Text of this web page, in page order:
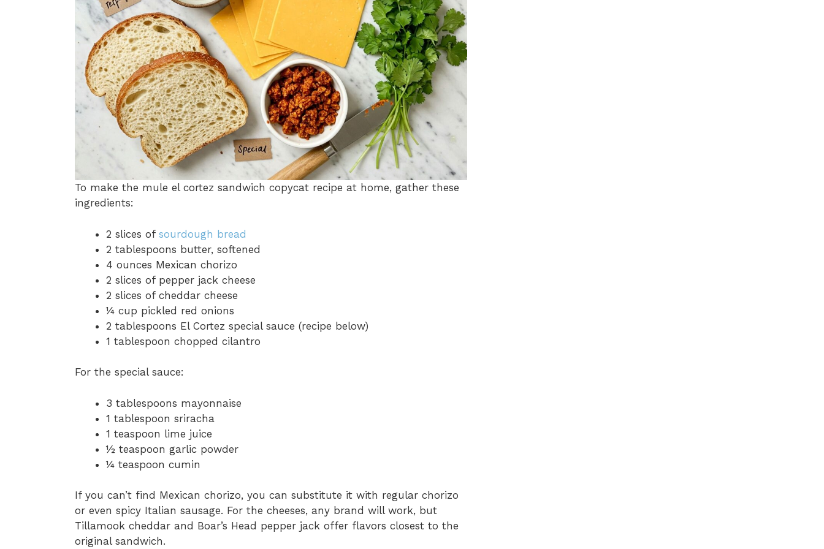
To make the mule el cortez sandwich copycat recipe at home, gather these
ingredients:
2 slices of sourdough bread
2 tablespoons butter, softened
4 ounces Mexican chorizo
2 slices of pepper jack cheese
2 slices of cheddar cheese
¼ cup pickled red onions
2 tablespoons El Cortez special sauce (recipe below)
1 tablespoon chopped cilantro
For the special sauce:
3 tablespoons mayonnaise
1 tablespoon sriracha
1 teaspoon lime juice
½ teaspoon garlic powder
¼ teaspoon cumin
If you can’t find Mexican chorizo, you can substitute it with regular chorizo
or even spicy Italian sausage. For the cheeses, any brand will work, but
Tillamook cheddar and Boar’s Head pepper jack offer flavors closest to the
original sandwich.